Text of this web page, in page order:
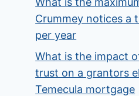
Crummey notices a
per year
What is the impact
trust on a grantors
Temecula mortgage